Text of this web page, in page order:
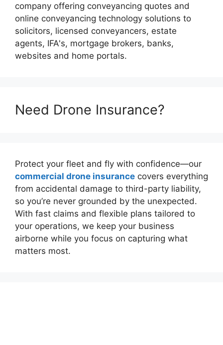
company offering conveyancing quotes and
online conveyancing technology solutions to
solicitors, licensed conveyancers, estate
agents, IFA's, mortgage brokers, banks,
websites and home portals.
Need Drone Insurance?
Protect your fleet and fly with confidence—our
commercial drone insurance covers everything
from accidental damage to third-party liability,
so you’re never grounded by the unexpected.
With fast claims and flexible plans tailored to
your operations, we keep your business
airborne while you focus on capturing what
matters most.